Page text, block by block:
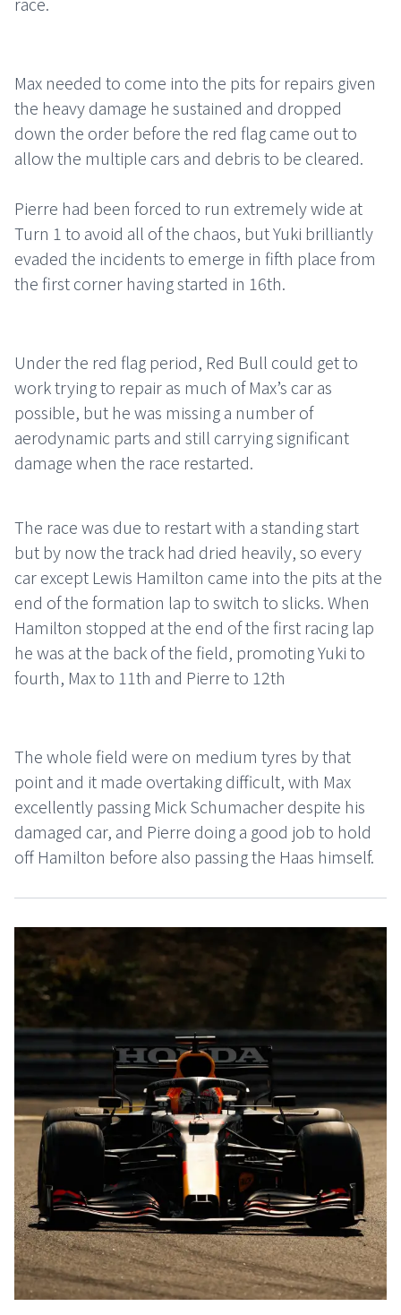
Max needed to come into the pits for repairs given
the heavy damage he sustained and dropped
down the order before the red flag came out to
allow the multiple cars and debris to be cleared.
Pierre had been forced to run extremely wide at
Turn 1 to avoid all of the chaos, but Yuki brilliantly
evaded the incidents to emerge in fifth place from
the first corner having started in 16th.
Under the red flag period, Red Bull could get to
work trying to repair as much of Max’s car as
possible, but he was missing a number of
aerodynamic parts and still carrying significant
damage when the race restarted.
The race was due to restart with a standing start
but by now the track had dried heavily, so every
car except Lewis Hamilton came into the pits at the
end of the formation lap to switch to slicks. When
Hamilton stopped at the end of the first racing lap
he was at the back of the field, promoting Yuki to
fourth, Max to 11th and Pierre to 12th
The whole field were on medium tyres by that
point and it made overtaking difficult, with Max
excellently passing Mick Schumacher despite his
damaged car, and Pierre doing a good job to hold
off Hamilton before also passing the Haas himself.